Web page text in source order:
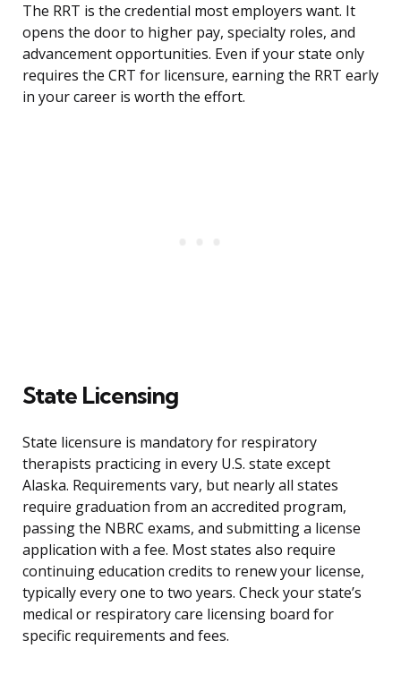
The RRT is the credential most employers want. It
opens the door to higher pay, specialty roles, and
advancement opportunities. Even if your state only
requires the CRT for licensure, earning the RRT early
in your career is worth the effort.
State Licensing
State licensure is mandatory for respiratory
therapists practicing in every U.S. state except
Alaska. Requirements vary, but nearly all states
require graduation from an accredited program,
passing the NBRC exams, and submitting a license
application with a fee. Most states also require
continuing education credits to renew your license,
typically every one to two years. Check your state’s
medical or respiratory care licensing board for
specific requirements and fees.